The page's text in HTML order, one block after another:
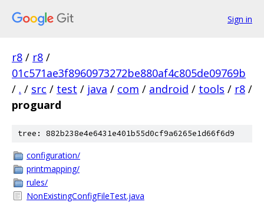
Sign in
r8 / r8 /
01c571ae3f8960973272be880af4c805de09769b
/ . / src / test / java / com / android / tools / r8 /
proguard
tree: 882b238e4e6431e401b55d0cf9a6265e1d66f6d9
configuration/
printmapping/
rules/
NonExistingConfigFileTest.java